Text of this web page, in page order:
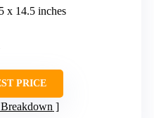
x 14.5 inches
PRICE